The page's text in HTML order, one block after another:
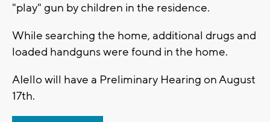
"play" gun by children in the residence.
While searching the home, additional drugs and
loaded handguns were found in the home.
AIello will have a Preliminary Hearing on August
17th.